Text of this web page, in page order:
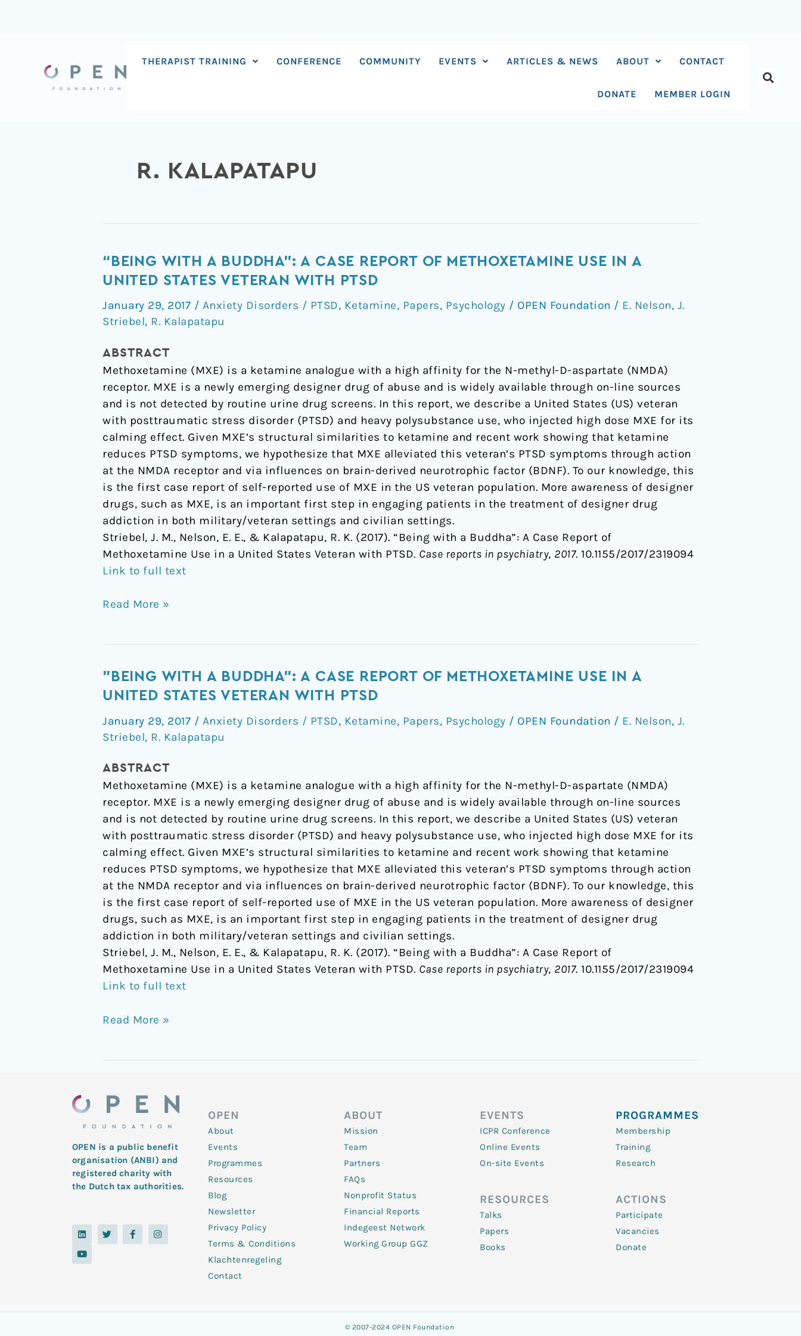
THERAPIST TRAINING CONFERENCE COMMUNITY EVENTS ARTICLES & NEWS ABOUT CONTACT
DONATE MEMBER LOGIN
R. KALAPATAPU
“BEING WITH A BUDDHA”: A CASE REPORT OF METHOXETAMINE USE IN A
UNITED STATES VETERAN WITH PTSD
January 29, 2017 / Anxiety Disorders / PTSD, Ketamine, Papers, Psychology / OPEN Foundation / E. Nelson, J.
Striebel, R. Kalapatapu
ABSTRACT
Methoxetamine (MXE) is a ketamine analogue with a high affinity for the N-methyl-D-aspartate (NMDA)
receptor. MXE is a newly emerging designer drug of abuse and is widely available through on-line sources
and is not detected by routine urine drug screens. In this report, we describe a United States (US) veteran
with posttraumatic stress disorder (PTSD) and heavy polysubstance use, who injected high dose MXE for its
calming effect. Given MXE’s structural similarities to ketamine and recent work showing that ketamine
reduces PTSD symptoms, we hypothesize that MXE alleviated this veteran’s PTSD symptoms through action
at the NMDA receptor and via influences on brain-derived neurotrophic factor (BDNF). To our knowledge, this
is the first case report of self-reported use of MXE in the US veteran population. More awareness of designer
drugs, such as MXE, is an important first step in engaging patients in the treatment of designer drug
addiction in both military/veteran settings and civilian settings.
Striebel, J. M., Nelson, E. E., & Kalapatapu, R. K. (2017). “Being with a Buddha”: A Case Report of
Methoxetamine Use in a United States Veteran with PTSD. Case reports in psychiatry, 2017. 10.1155/2017/2319094
Link to full text
“Being
with
Buddha”:
A
Report
of
Methoxetamine
Use
in
a
United
States
Veteran
with
PTSD
Read More »
"BEING WITH A BUDDHA": A CASE REPORT OF METHOXETAMINE USE IN A
UNITED STATES VETERAN WITH PTSD
January 29, 2017 / Anxiety Disorders / PTSD, Ketamine, Papers, Psychology / OPEN Foundation / E. Nelson, J.
Striebel, R. Kalapatapu
ABSTRACT
Methoxetamine (MXE) is a ketamine analogue with a high affinity for the N-methyl-D-aspartate (NMDA)
receptor. MXE is a newly emerging designer drug of abuse and is widely available through on-line sources
and is not detected by routine urine drug screens. In this report, we describe a United States (US) veteran
with posttraumatic stress disorder (PTSD) and heavy polysubstance use, who injected high dose MXE for its
calming effect. Given MXE’s structural similarities to ketamine and recent work showing that ketamine
reduces PTSD symptoms, we hypothesize that MXE alleviated this veteran’s PTSD symptoms through action
at the NMDA receptor and via influences on brain-derived neurotrophic factor (BDNF). To our knowledge, this
is the first case report of self-reported use of MXE in the US veteran population. More awareness of designer
drugs, such as MXE, is an important first step in engaging patients in the treatment of designer drug
addiction in both military/veteran settings and civilian settings.
Striebel, J. M., Nelson, E. E., & Kalapatapu, R. K. (2017). “Being with a Buddha”: A Case Report of
Methoxetamine Use in a United States Veteran with PTSD. Case reports in psychiatry, 2017. 10.1155/2017/2319094
Link to full text
"Being
with
Buddha":
A
Report
of
Methoxetamine
Use
in
a
United
States
Veteran
with
PTSD
Read More »
OPEN is a public benefit
organisation (ANBI) and
registered charity with
the Dutch tax authorities.
L
i
k
e
T
w
i
F
a
c
I
n
s
Y
o
t
u
OPEN
About
Events
Programmes
Resources
Blog
Newsletter
Privacy Policy
Terms & Conditions
Klachtenregeling
Contact
ABOUT
Mission
Team
Partners
FAQs
Nonprofit Status
Financial Reports
Indegeest Network
Working Group GGZ
EVENTS
ICPR Conference
Online Events
On-site Events
RESOURCES
Talks
Papers
Books
PROGRAMMES
Membership
Training
Research
ACTIONS
Participate
Vacancies
Donate
© 2007-2024 OPEN Foundation